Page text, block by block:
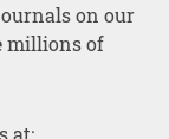
on our
millions of
at: